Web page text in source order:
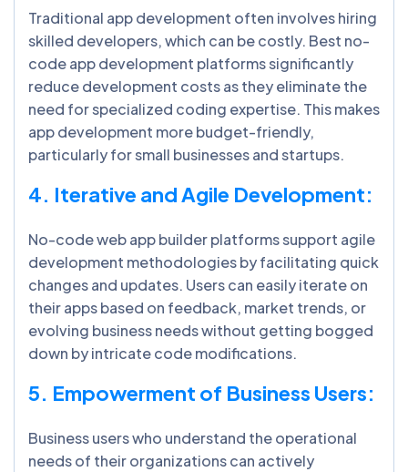
Traditional app development often involves hiring
skilled developers, which can be costly. Best no-
code app development platforms significantly
reduce development costs as they eliminate the
need for specialized coding expertise. This makes
app development more budget-friendly,
particularly for small businesses and startups.
4. Iterative and Agile Development:
No-code web app builder platforms support agile
development methodologies by facilitating quick
changes and updates. Users can easily iterate on
their apps based on feedback, market trends, or
evolving business needs without getting bogged
down by intricate code modifications.
5. Empowerment of Business Users:
Business users who understand the operational
needs of their organizations can actively